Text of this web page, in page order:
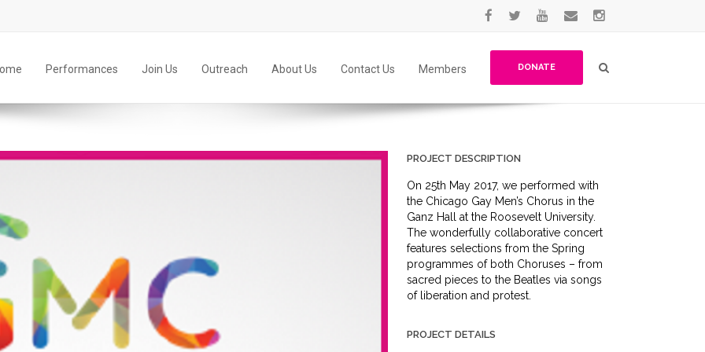
DONATE
Performances Join Us Outreach About Us Contact Us Members
PROJECT DESCRIPTION
On 25th May 2017, we performed with
the Chicago Gay Men’s Chorus in the
Ganz Hall at the Roosevelt University.
The wonderfully collaborative concert
features selections from the Spring
programmes of both Choruses – from
sacred pieces to the Beatles via songs
of liberation and protest.
PROJECT DETAILS